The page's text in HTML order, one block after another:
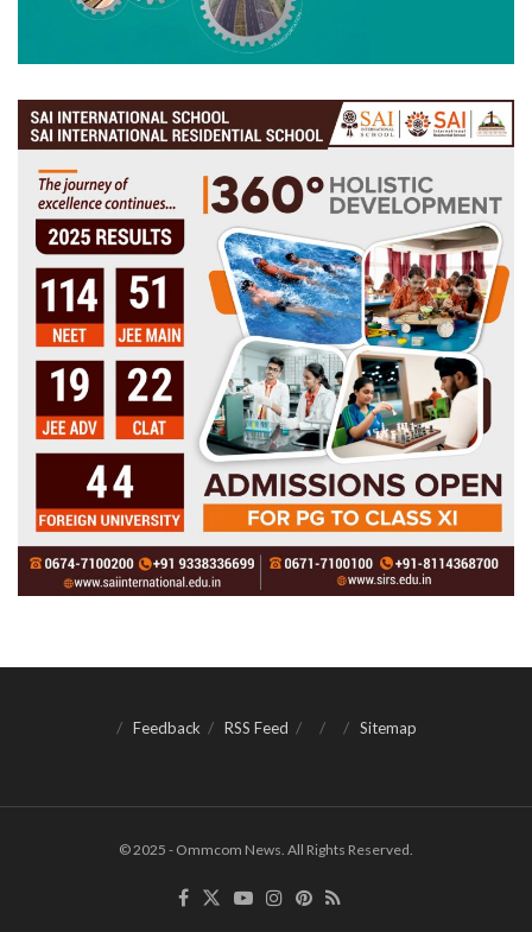
Feedback RSS Feed Sitemap
© 2025 - Ommcom News. All Rights Reserved.